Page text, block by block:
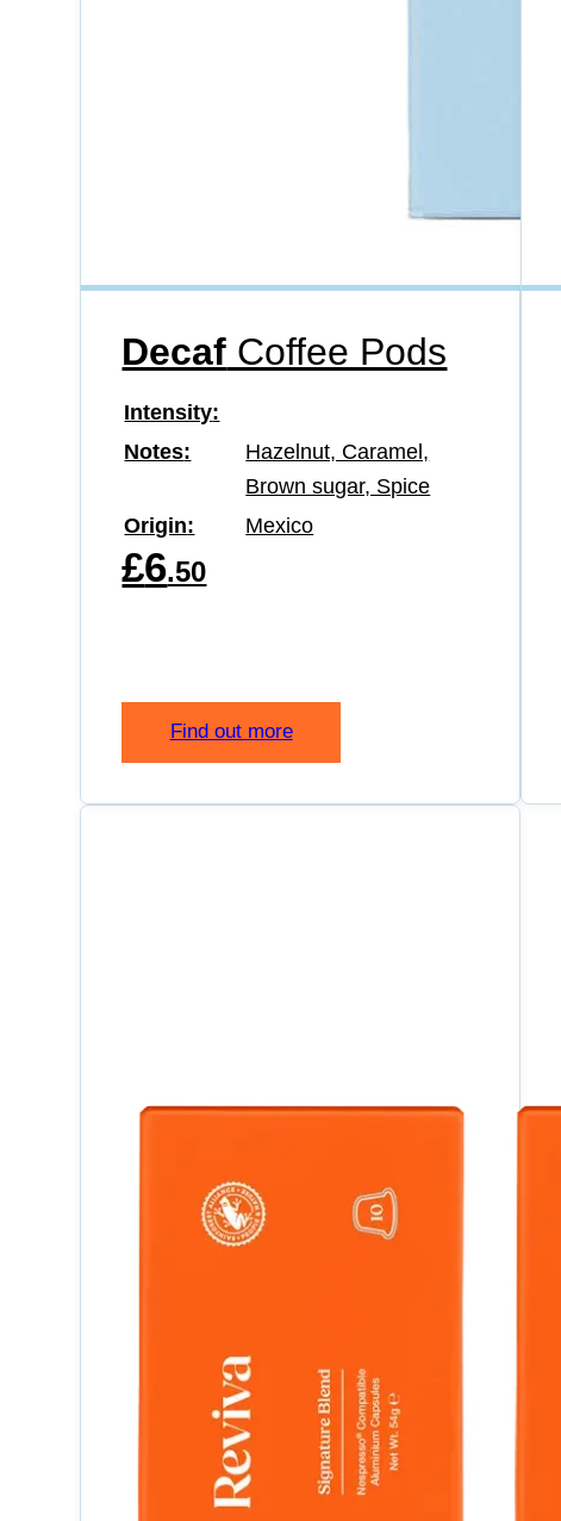
Decaf Coffee Pods
Intensity
Notes
Hazelnut, Caramel,
Brown sugar, Spice
Origin
Mexico
£6.50
Find out more